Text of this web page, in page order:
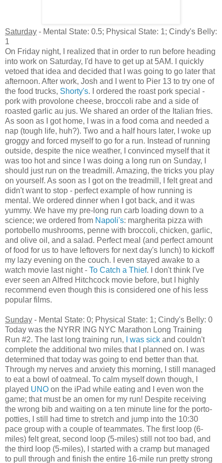
Saturday - Mental State: 0.5; Physical State: 1; Cindy's Belly:
1
On Friday night, I realized that in order to run before heading
into work on Saturday, I'd have to get up at 5AM. I quickly
vetoed that idea and decided that I was going to go later that
afternoon. After work, Josh and I went to Pier 13 to try one of
the food trucks, Shorty's. I ordered the roast pork special -
pork with provolone cheese, broccoli rabe and a side of
roasted garlic au jus. We shared an order of the Italian fries.
As soon as I got home, I was in a food coma and needed a
nap (tough life, huh?). Two and a half hours later, I woke up
groggy and forced myself to go for a run. Instead of running
outside, despite the nice weather, I convinced myself that it
was too hot and since I was doing a long run on Sunday, I
should just run on the treadmill. Amazing, the tricks you play
on yourself. As soon as I got on the treadmill, I felt great and
didn't want to stop - perfect example of how running is
mental. We ordered dinner when I got back, and it was
yummy. We have my pre-long run carb loading down to a
science; we ordered from Napoli's: margherita pizza with
portobello mushrooms, penne with broccoli, chicken, garlic,
and olive oil, and a salad. Perfect meal (and perfect amount
of food for us to have leftovers for next day's lunch) to kickoff
my lazy evening on the couch. I even stayed awake to a
watch movie last night - To Catch a Thief. I don't think I've
ever seen an Alfred Hitchcock movie before, but I highly
recommend even though this is considered one of his less
popular films.
Sunday - Mental State: 0; Physical State: 1; Cindy's Belly: 0
Today was the NYRR ING NYC Marathon Long Training
Run #2. The last long training run,
I was sick and couldn't
complete the additional two miles that I planned on. I was
determined that today was going to end better than that.
Through my nerves and anxiety this morning, I still managed
to eat a bowl of oatmeal. To calm myself down though, I
played UNO on the iPad while eating and I even won the
game; that must be an omen for my run! Despite receiving
the wrong bib and waiting on a ten minute line for the porto-
potties, I still had time to stretch and jump into the 10:30
pace group with a couple of teammates. The first loop (6-
miles) felt great, second loop (5-miles) still not too bad, and
the third loop (5-miles), I started with a cramp but managed
to pull through and finish the entire 16-mile run pretty strong